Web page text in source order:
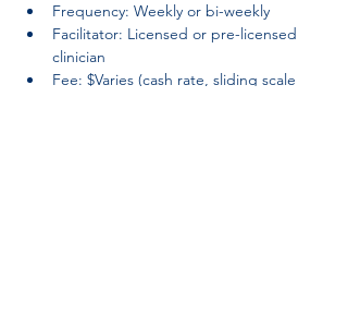
Frequency: Weekly or bi-weekly
Facilitator: Licensed or pre-licensed
clinician
Fee: $Varies (cash rate, sliding scale